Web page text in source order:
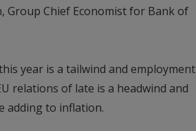
Group Chief Economist for Bank of
year is a tailwind and employment
relations of late is a headwind and
adding to inflation.